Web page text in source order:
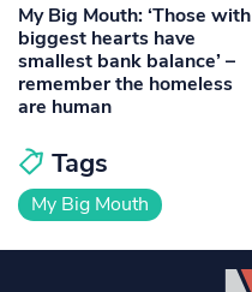
My Big Mouth: ‘Those with
biggest hearts have
smallest bank balance’ –
remember the homeless
are human
Tags
My Big Mouth